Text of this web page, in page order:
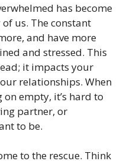
has become
us. The constant
and have more
and stressed. This
it impacts your
relationships. When
empty, it’s hard to
partner, or
to be.
to the rescue. Think